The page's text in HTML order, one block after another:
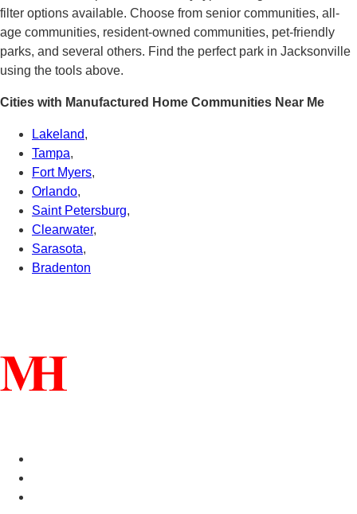
filter options available. Choose from senior communities, all-
age communities, resident-owned communities, pet-friendly
parks, and several others. Find the perfect park in Jacksonville
using the tools above.
Cities with Manufactured Home Communities Near Me
Lakeland,
Tampa,
Fort Myers,
Orlando,
Saint Petersburg,
Clearwater,
Sarasota,
Bradenton